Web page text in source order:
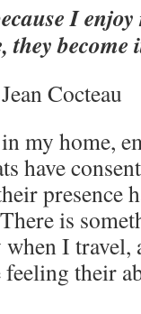
I
they
Jean Cocteau
my home,
have
presence
is
I travel,
their